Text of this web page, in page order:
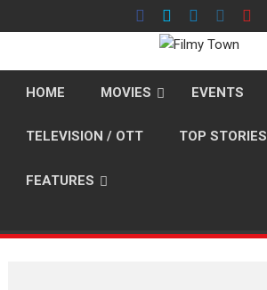
to
HOME MOVIES EVENTS
TELEVISION / OTT TOP STORIES
FEATURES